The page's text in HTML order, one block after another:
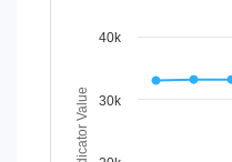
View as data table,
The chart has 1 X
The chart has 1 Y
Indicator Value 30k
40k